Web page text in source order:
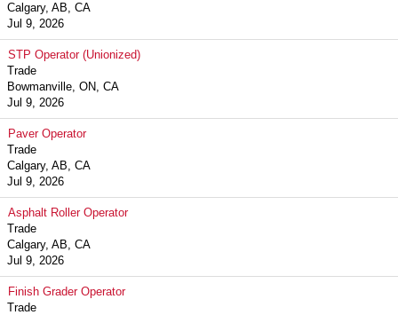
Calgary, AB, CA
Jul 9, 2026
STP Operator (Unionized)
Trade
Bowmanville, ON, CA
Jul 9, 2026
Paver Operator
Trade
Calgary, AB, CA
Jul 9, 2026
Asphalt Roller Operator
Trade
Calgary, AB, CA
Jul 9, 2026
Finish Grader Operator
Trade